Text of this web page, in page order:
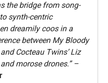
the bridge from song-
synth-centric
dreamily coos in a
between My Bloody
Cocteau Twins’ Liz
morose drones.” –